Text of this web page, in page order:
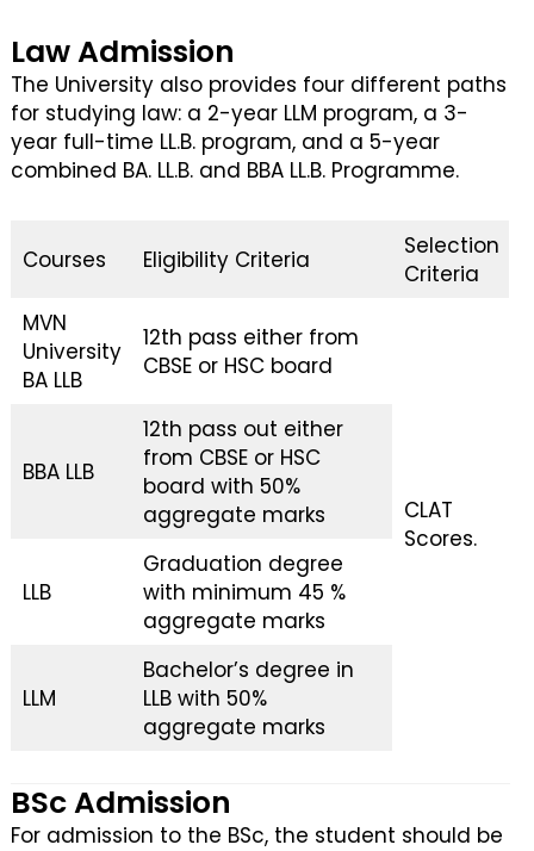
Law Admission
The University also provides four different paths
for studying law: a 2-year LLM program, a 3-
year full-time LL.B. program, and a 5-year
combined BA. LL.B. and BBA LL.B. Programme.
Courses Eligibility Criteria
Selection
Criteria
MVN
University
BA LLB
12th pass either from
CBSE or HSC board
CLAT
Scores.
BBA LLB
12th pass out either
from CBSE or HSC
board with 50%
aggregate marks
LLB
Graduation degree
with minimum 45 %
aggregate marks
LLM
Bachelor’s degree in
LLB with 50%
aggregate marks
BSc Admission
For admission to the BSc, the student should be